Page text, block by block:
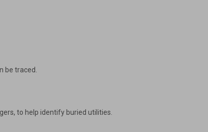
be traced.
to help identify buried utilities.